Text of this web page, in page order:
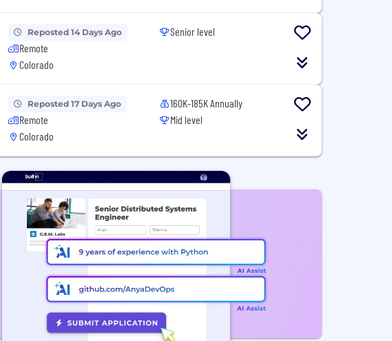
Reposted 14 Days Ago
Remote
Colorado
Senior level
Reposted 17 Days Ago
Remote
Colorado
160K-185K Annually
Mid level